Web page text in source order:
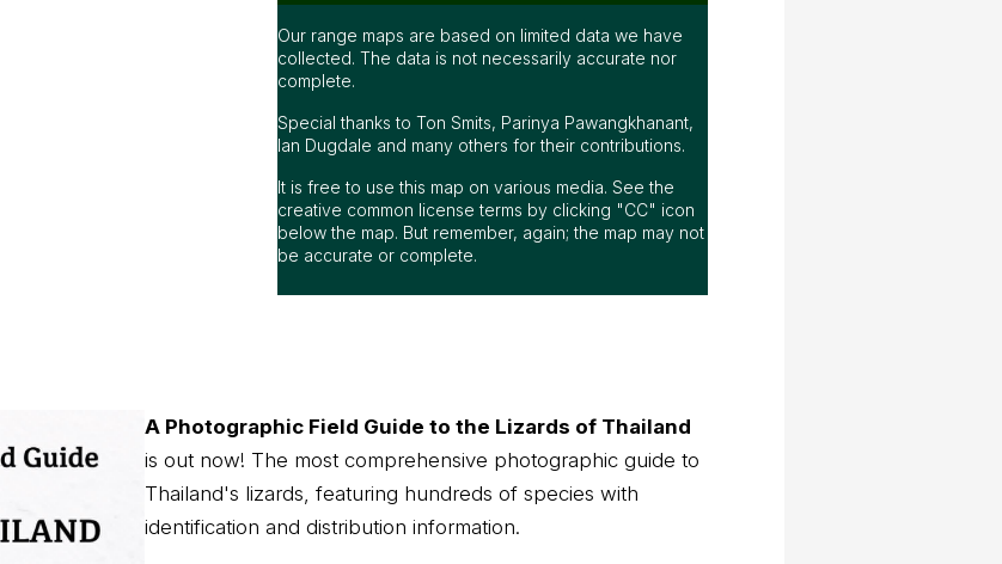
Our range maps are based on limited data we have
collected. The data is not necessarily accurate nor
complete.
Special thanks to Ton Smits, Parinya Pawangkhanant,
Ian Dugdale and many others for their contributions.
It is free to use this map on various media. See the
creative common license terms by clicking "CC" icon
below the map. But remember, again; the map may not
be accurate or complete.
A Photographic Field Guide to the Lizards of Thailand
is out now! The most comprehensive photographic guide to
Thailand's lizards, featuring hundreds of species with
identification and distribution information.